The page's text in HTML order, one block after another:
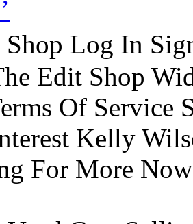
Log In
Edit Shop
Of Service
Kelly
For More